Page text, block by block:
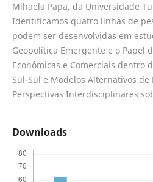
Mihaela Papa, da Universidade
Identificamos quatro linhas de
podem ser desenvolvidas em
Geopolítica Emergente e o Papel
Econômicas e Comerciais dentro
Sul-Sul e Modelos Alternativos
Perspectivas Interdisciplinares
Downloads